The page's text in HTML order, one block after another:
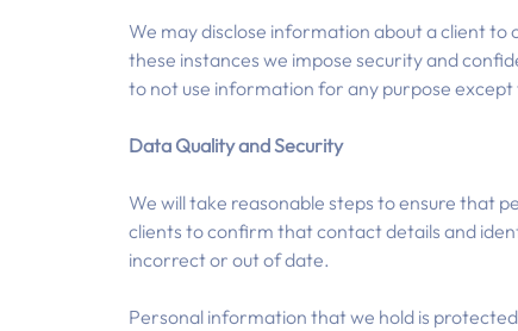
We may disclose information about a client to
these instances we impose security and
to not use information for any purpose
Data Quality and Security
We will take reasonable steps to ensure that
clients to confirm that contact details and
incorrect or out of date.
Personal information that we hold is